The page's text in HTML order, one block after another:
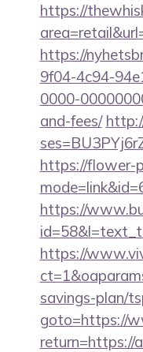
https://
https://
9f04-4c94-
0000-
and-fees/
https://flower-
https://
https://
savings-plan/
goto=https://
return=https://